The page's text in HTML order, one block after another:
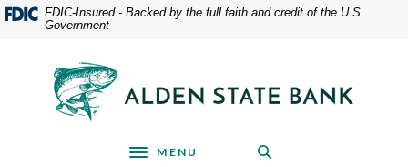
Home
Download
Acrobat
FDIC-Insured - Backed by the full faith and credit of the U.S.
Government
Alden State Bank
Toggle navigation
MENU